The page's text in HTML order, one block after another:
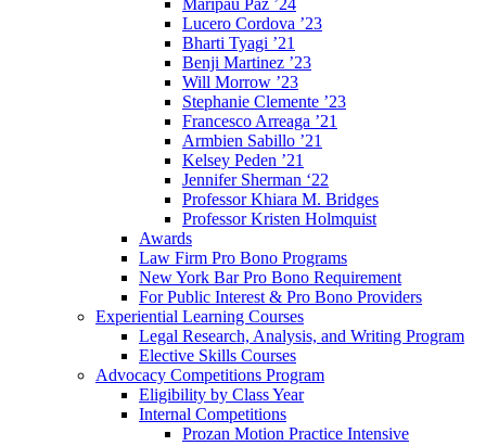
Maripau Paz ’24
Lucero Cordova ’23
Bharti Tyagi ’21
Benji Martinez ’23
Will Morrow ’23
Stephanie Clemente ’23
Francesco Arreaga ’21
Armbien Sabillo ’21
Kelsey Peden ’21
Jennifer Sherman ‘22
Professor Khiara M. Bridges
Professor Kristen Holmquist
Awards
Law Firm Pro Bono Programs
New York Bar Pro Bono Requirement
For Public Interest & Pro Bono Providers
Experiential Learning Courses
Legal Research, Analysis, and Writing Program
Elective Skills Courses
Advocacy Competitions Program
Eligibility by Class Year
Internal Competitions
Prozan Motion Practice Intensive